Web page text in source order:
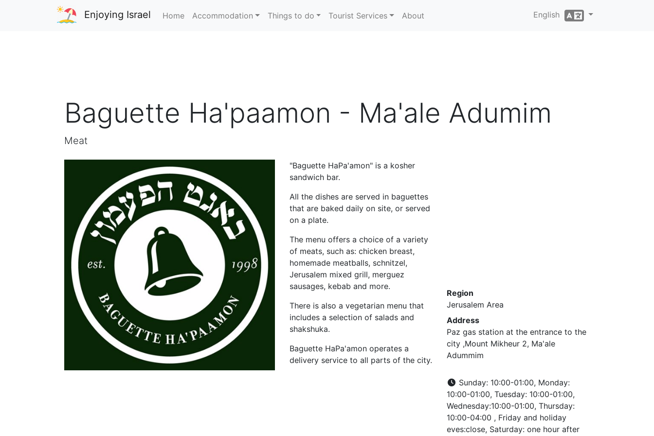
Enjoying Israel Home Accommodation Things to do Tourist Services About English
Baguette Ha'paamon - Ma'ale Adumim
Meat
"Baguette HaPa'amon" is a kosher
sandwich bar.
All the dishes are served in baguettes
that are baked daily on site, or served
on a plate.
The menu offers a choice of a variety
of meats, such as: chicken breast,
homemade meatballs, schnitzel,
Jerusalem mixed grill, merguez
sausages, kebab and more.
There is also a vegetarian menu that
includes a selection of salads and
shakshuka.
Baguette HaPa'amon operates a
delivery service to all parts of the city.
Region
Jerusalem Area
Address
Paz gas station at the entrance to the
city ,Mount Mikheur 2, Ma'ale
Adummim
Sunday: 10:00-01:00, Monday:
10:00-01:00, Tuesday: 10:00-01:00,
Wednesday:10:00-01:00, Thursday:
10:00-04:00 , Friday and holiday
eves:close, Saturday: one hour after